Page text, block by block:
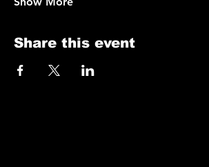
Share this event